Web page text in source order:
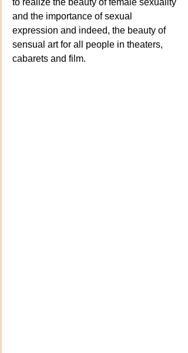
to realize the beauty of female sexuality
and the importance of sexual
expression and indeed, the beauty of
sensual art for all people in theaters,
cabarets and film.